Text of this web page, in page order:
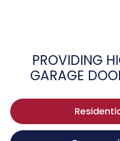
PROVIDING
GARAGE